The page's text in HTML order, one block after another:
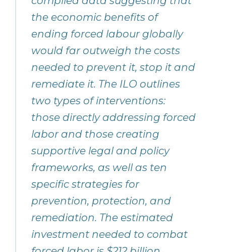
the economic benefits of
ending forced labour globally
would far outweigh the costs
needed to prevent it, stop it and
remediate it. The ILO outlines
two types of interventions:
those directly addressing forced
labor and those creating
supportive legal and policy
frameworks, as well as ten
specific strategies for
prevention, protection, and
remediation. The estimated
investment needed to combat